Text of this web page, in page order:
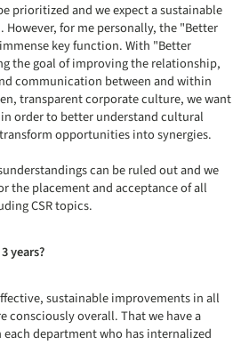
prioritized and we expect a sustainable
However, for me personally, the "Better
key function. With "Better
the goal of improving the relationship,
communication between and within
transparent corporate culture, we want
order to better understand cultural
opportunities into synergies.
can be ruled out and we
the placement and acceptance of all
CSR topics.
years?
sustainable improvements in all
consciously overall. That we have a
each department who has internalized